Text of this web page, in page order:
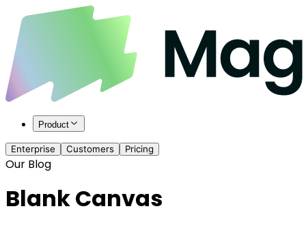
Product
Enterprise Customers Pricing
Our Blog
Blank Canvas